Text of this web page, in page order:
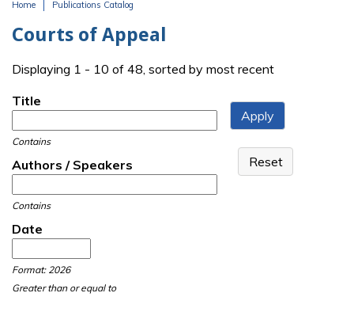
Home Publications Catalog
Courts of Appeal
Displaying 1 - 10 of 48, sorted by most recent
Title
Contains
Authors / Speakers
Contains
Date
Format: 2026
Greater than or equal to